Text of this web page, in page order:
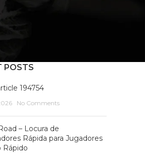
POSTS
194754
No Comments
– Locura de
Rápida para Jugadores
Rápido